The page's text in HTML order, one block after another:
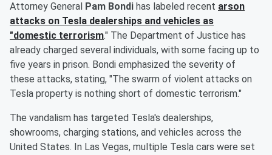
Attorney General Pam Bondi has labeled recent arson
attacks on Tesla dealerships and vehicles as
"domestic terrorism." The Department of Justice has
already charged several individuals, with some facing up to
five years in prison. Bondi emphasized the severity of
these attacks, stating, "The swarm of violent attacks on
Tesla property is nothing short of domestic terrorism."
The vandalism has targeted Tesla's dealerships,
showrooms, charging stations, and vehicles across the
United States. In Las Vegas, multiple Tesla cars were set